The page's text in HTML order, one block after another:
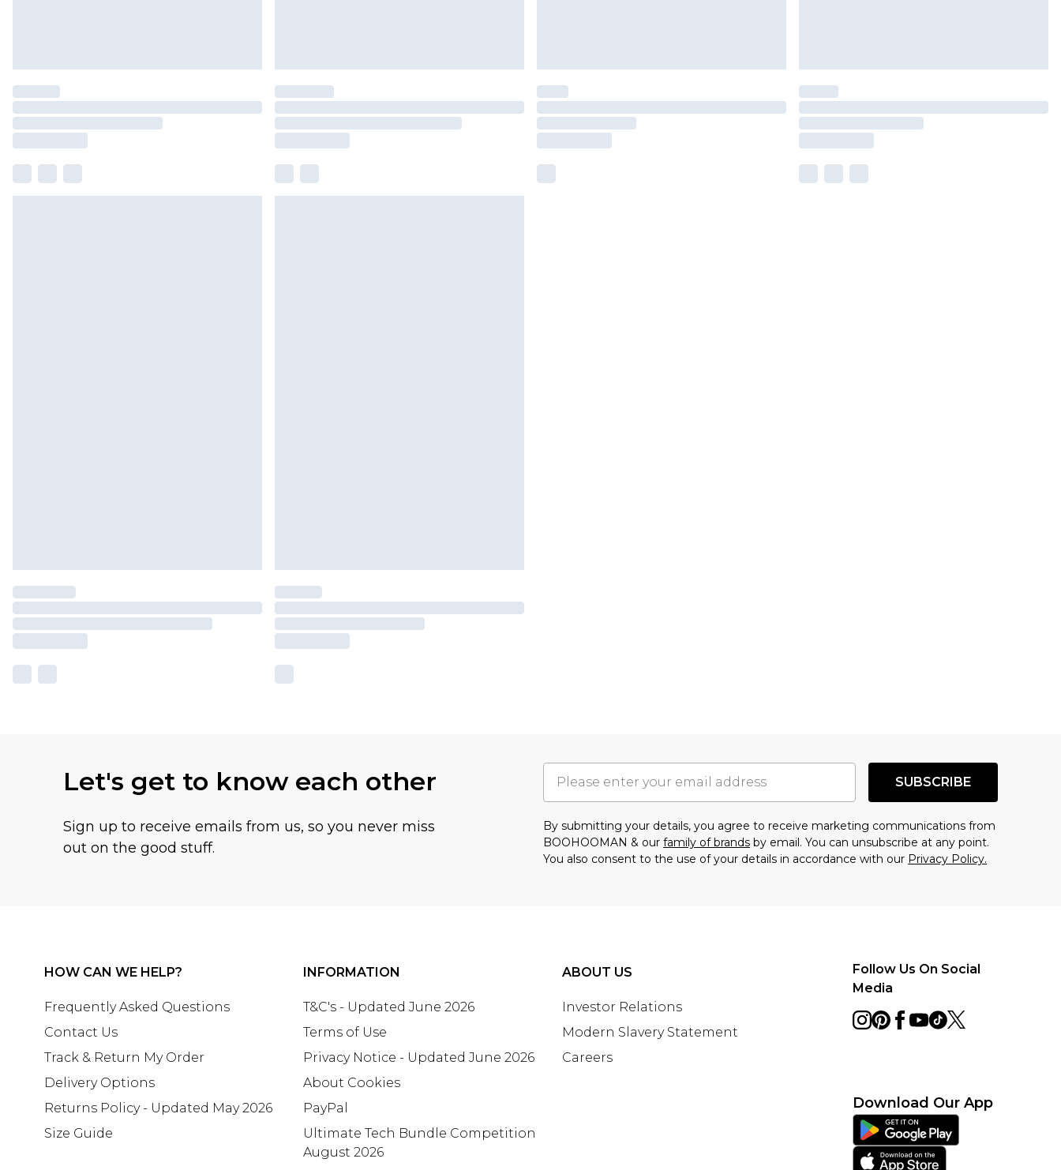
Let's get to know each other
Sign up to receive emails from us, so you never miss
out on the good stuff.
SUBSCRIBE
By submitting your details, you agree to receive marketing communications from
BOOHOOMAN & our family of brands by email. You can unsubscribe at any point.
You also consent to the use of your details in accordance with our Privacy Policy.
HOW CAN WE HELP?
Frequently Asked Questions
Contact Us
Track & Return My Order
Delivery Options
Returns Policy - Updated May 2026
Size Guide
INFORMATION
T&C's - Updated June 2026
Terms of Use
Privacy Notice - Updated June 2026
About Cookies
PayPal
Ultimate Tech Bundle Competition
August 2026
ABOUT US
Investor Relations
Modern Slavery Statement
Careers
Follow Us On Social
Media
Download Our App